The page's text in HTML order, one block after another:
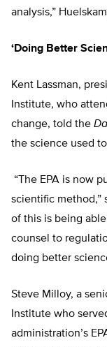
analysis,”
‘Doing Better
Kent Lassman,
Institute, who
change, told the
the science used
“The EPA is now
scientific method,”
of this is being
counsel to
doing better
Steve Milloy, a
Institute who
administration’s